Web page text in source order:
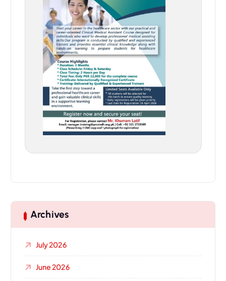
Archives
July 2026
June 2026